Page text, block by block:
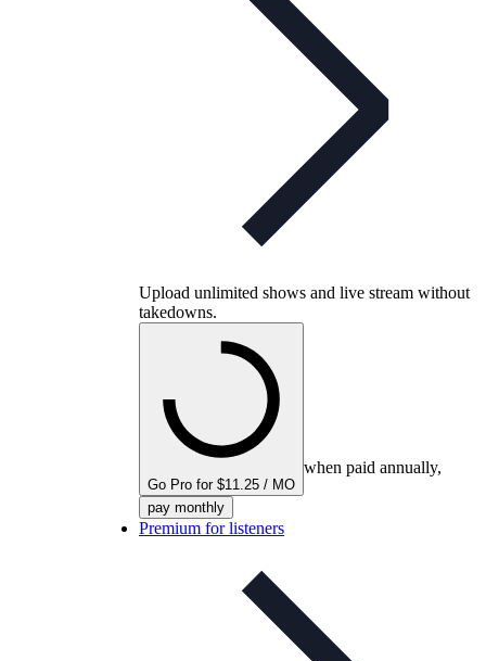
Upload unlimited shows and live stream without
takedowns.
Go Pro for $11.25 / MO
when paid annually,
pay monthly
Premium for listeners